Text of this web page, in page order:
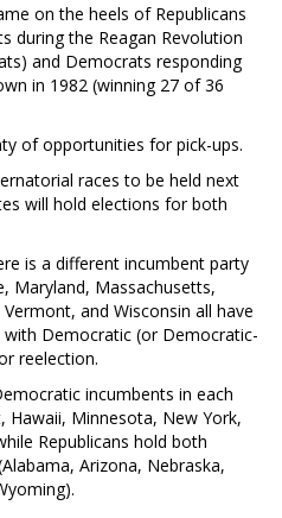
on the heels of Republicans
during the Reagan Revolution
and Democrats responding
in 1982 (winning 27 of 36
of opportunities for pick-ups.
races to be held next
will hold elections for both
is a different incumbent party
Maryland, Massachusetts,
and Wisconsin all have
Democratic (or Democratic-
reelection.
incumbents in each
Hawaii, Minnesota, New York,
Republicans hold both
Arizona, Nebraska,